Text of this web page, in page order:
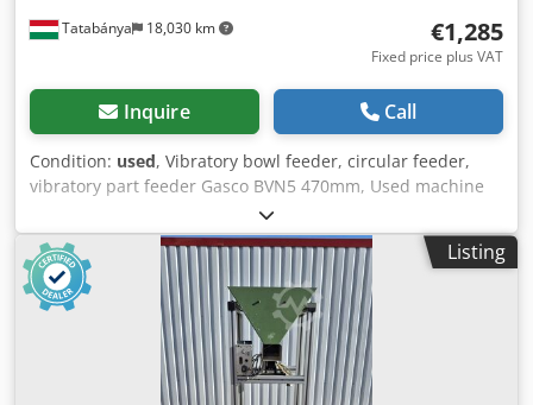
Tatabánya 18,030 km €1,285
Fixed price plus VAT
Inquire Call
Condition: used, Vibratory bowl feeder, circular feeder,
vibratory part feeder Gasco BVN5 470mm, Used machine
Gyártó : Gasco Típus : BVN5 Dkodpfxey Sbq Ij Amxer
Befoglaló méret : 545 x 555 x 400 mm Vályú, Edény méret
D, d : 490 mm, 250 mm Súly : 61 kg Elektromos adatok : 230
V, 1,6 A
Listing